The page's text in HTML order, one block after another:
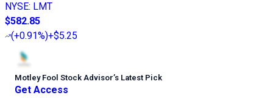
NYSE: LMT
$582.85
(+0.91%)+$5.25
Motley Fool Stock Advisor’s Latest Pick
Get Access